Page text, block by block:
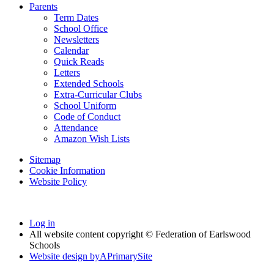
Parents
Term Dates
School Office
Newsletters
Calendar
Quick Reads
Letters
Extended Schools
Extra-Curricular Clubs
School Uniform
Code of Conduct
Attendance
Amazon Wish Lists
Sitemap
Cookie Information
Website Policy
Log in
All website content copyright © Federation of Earlswood
Schools
Website design byAPrimarySite